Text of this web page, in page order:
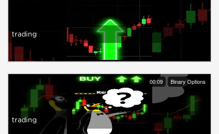
trading
00:09 Binary Options
trading